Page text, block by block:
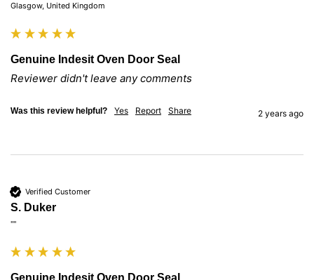
Glasgow, United Kingdom
Genuine Indesit Oven Door Seal
Reviewer didn't leave any comments
Was this review helpful? Yes Report Share 2 years ago
Verified Customer
S. Duker
""